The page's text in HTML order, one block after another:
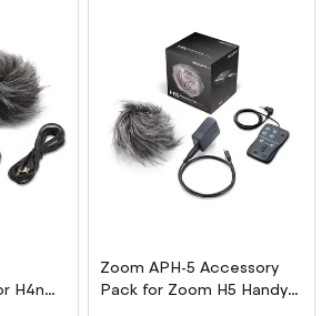
H4n
Zoom APH-5 Accessory
Pack for Zoom H5 Handy